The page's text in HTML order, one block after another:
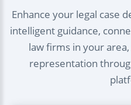
Enhance your legal case
intelligent guidance,
law firms in your
representation